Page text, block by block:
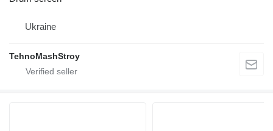
Ukraine
TehnoMashStroy